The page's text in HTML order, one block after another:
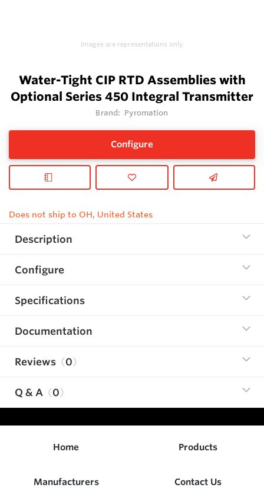
Images are representations only.
Water-Tight CIP RTD Assemblies with
Optional Series 450 Integral Transmitter
Brand: Pyromation
Configure
Does not ship to OH, United States
Description
Configure
Specifications
Documentation
Reviews 0
Q & A 0
Home Products
Manufacturers Contact Us